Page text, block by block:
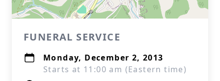
FUNERAL SERVICE
Monday, December 2, 2013
Starts at 11:00 am (Eastern time)